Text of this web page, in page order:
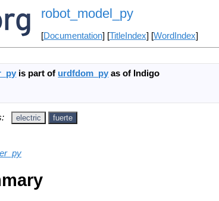
robot_model_py
[Documentation] [TitleIndex] [WordIndex]
is part of urdfdom_py as of Indigo
electric fuerte